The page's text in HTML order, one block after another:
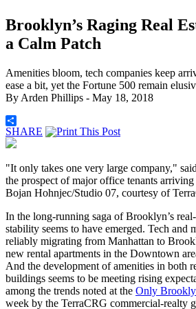
Brooklyn’s Raging Real
a Calm Patch
Amenities bloom, tech companies keep
ease a bit, yet the Fortune 500 remain
By Arden Phillips - May 18, 2018
SHARE
"It only takes one very large company,"
the prospect of major office tenants
Bojan Hohnjec/Studio 07, courtesy of
In the long-running saga of Brooklyn’s
stability seems to have emerged. Tech and
reliably migrating from Manhattan to
new rental apartments in the Downtown
And the development of amenities in both
buildings seems to be meeting rising
among the trends noted at the Only
week by the TerraCRG commercial-realty